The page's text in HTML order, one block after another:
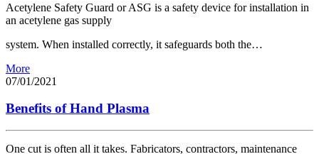
Acetylene Safety Guard or ASG is a safety device for installation in
an acetylene gas supply
system. When installed correctly, it safeguards both the…
More
07/01/2021
Benefits of Hand Plasma
One cut is often all it takes. Fabricators, contractors, maintenance